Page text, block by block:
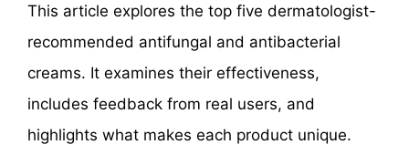
This article explores the top five dermatologist-
recommended antifungal and antibacterial
creams. It examines their effectiveness,
includes feedback from real users, and
highlights what makes each product unique.